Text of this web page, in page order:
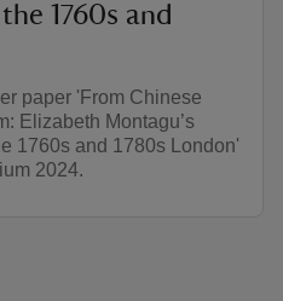
1760s and
paper 'From Chinese
Elizabeth Montagu’s
1760s and 1780s London'
2024.